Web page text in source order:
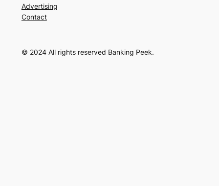
Advertising
Contact
© 2024 All rights reserved Banking Peek.